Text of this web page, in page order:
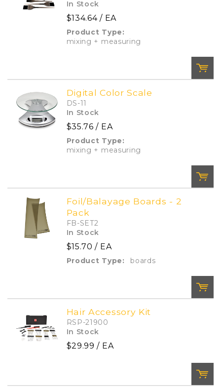
In Stock
$134.64 / EA
Product Type:
mixing + measuring
Add To Cart
Digital Color Scale
DS-11
In Stock
$35.76 / EA
Product Type:
mixing + measuring
Add To Cart
Foil/Balayage Boards - 2
Pack
FB-SET2
In Stock
$15.70 / EA
Product Type: boards
Hair Accessory Kit
RSP-21900
In Stock
$29.99 / EA